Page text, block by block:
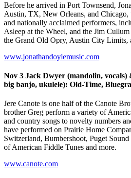
Before he arrived in Port Townsend,
Austin, TX, New Orleans, and Chicago,
and nationally acclaimed performers,
Asleep at the Wheel, and the Jim
the Grand Old Opry, Austin City Limits,
www.jonathandoylemusic.com
Nov 3 Jack Dwyer (mandolin, vocals)
big banjo, ukulele): Old-Time,
Jere Canote is one half of the Canote
brother Greg perform a variety of
and country songs to novelty numbers
have performed on Prairie Home
Switzerland, Bumbershoot, Puget
of American Fiddle Tunes and more.
www.canote.com